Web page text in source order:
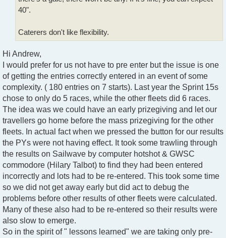
40".
Caterers don't like flexibility.
Hi Andrew,
I would prefer for us not have to pre enter but the issue is one
of getting the entries correctly entered in an event of some
complexity. ( 180 entries on 7 starts). Last year the Sprint 15s
chose to only do 5 races, while the other fleets did 6 races.
The idea was we could have an early prizegiving and let our
travellers go home before the mass prizegiving for the other
fleets. In actual fact when we pressed the button for our results
the PYs were not having effect. It took some trawling through
the results on Sailwave by computer hotshot & GWSC
commodore (Hilary Talbot) to find they had been entered
incorrectly and lots had to be re-entered. This took some time
so we did not get away early but did act to debug the
problems before other results of other fleets were calculated.
Many of these also had to be re-entered so their results were
also slow to emerge.
So in the spirit of " lessons learned" we are taking only pre-